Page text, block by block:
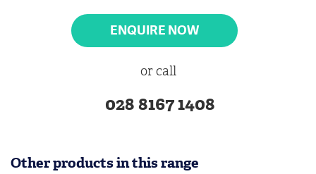
ENQUIRE NOW
or call
028 8167 1408
Other products in this range